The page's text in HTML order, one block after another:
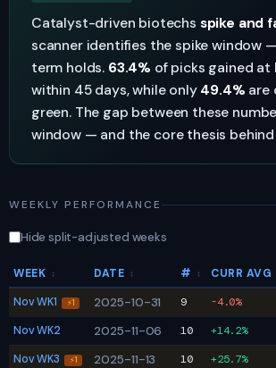
Catalyst-driven biotechs spike and
scanner identifies the spike window
term holds. 63.4% of picks gained at
within 45 days, while only49.4% are
green. The gap between these
window — and the core thesis behind
WEEKLY PERFORMANCE
Hide split-adjusted weeks
WEEK ↕ DATE ↕ # ↕ CURR AVG
Nov WK1
⚡1 2025-10-31 9 -4.0%
Nov WK2
2025-11-06 10 +14.2%
Nov WK3
⚡1 2025-11-13 10 +25.7%